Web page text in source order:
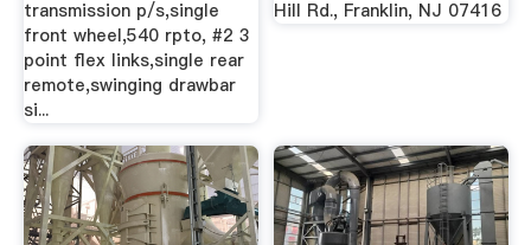
transmission p/s,single
front wheel,540 rpto, #2 3
point flex links,single rear
remote,swinging drawbar
si...
Hill Rd., Franklin, NJ 07416